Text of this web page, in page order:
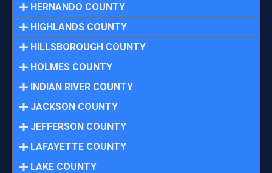
HERNANDO COUNTY
HIGHLANDS COUNTY
HILLSBOROUGH COUNTY
HOLMES COUNTY
INDIAN RIVER COUNTY
JACKSON COUNTY
JEFFERSON COUNTY
LAFAYETTE COUNTY
LAKE COUNTY